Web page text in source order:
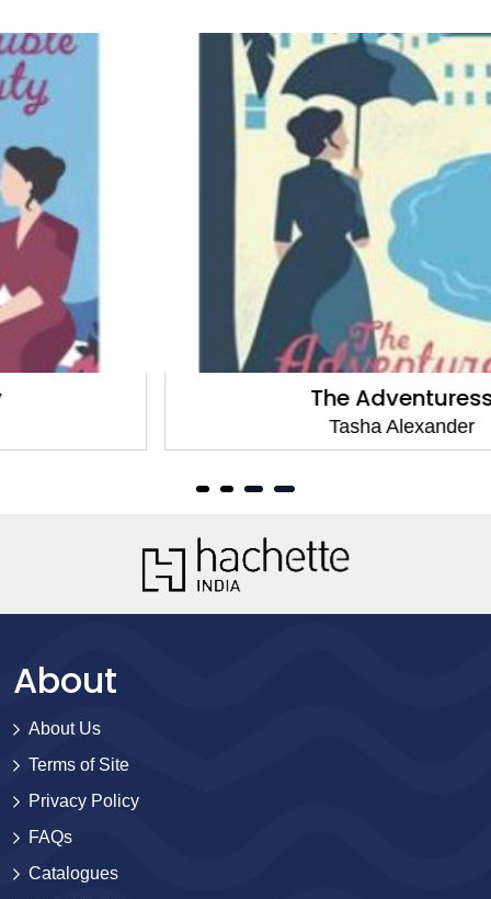
The Adventuress
About
About Us
Terms of Site
Privacy Policy
FAQs
Catalogues